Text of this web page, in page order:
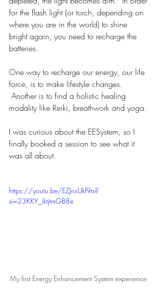
for the flash light (or torch, depending on
where you are in the world) to shine
bright again, you need to recharge the
batteries.
One way to recharge our energy, our life
force, is to make lifestyle changes.
Another is to find a holistic healing
modality like Reiki, breathwork and yoga.
I was curious about the EESystem, so I
finally booked a session to see what it
was all about.
https://youtu.be/EZJnxUkf9ts?
si=23KKY_iktjtmGB8e